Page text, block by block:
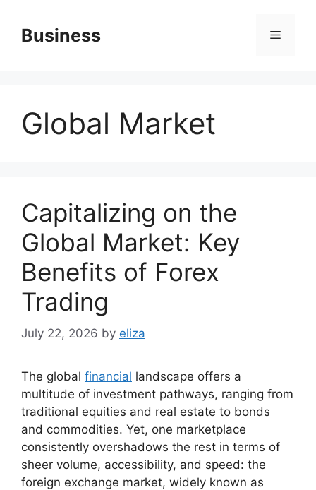
contentBusiness Menu
Global Market
Capitalizing on the
Global Market: Key
Benefits of Forex
Trading
July 22, 2026 by eliza
The global financial landscape offers a
multitude of investment pathways, ranging from
traditional equities and real estate to bonds
and commodities. Yet, one marketplace
consistently overshadows the rest in terms of
sheer volume, accessibility, and speed: the
foreign exchange market, widely known as